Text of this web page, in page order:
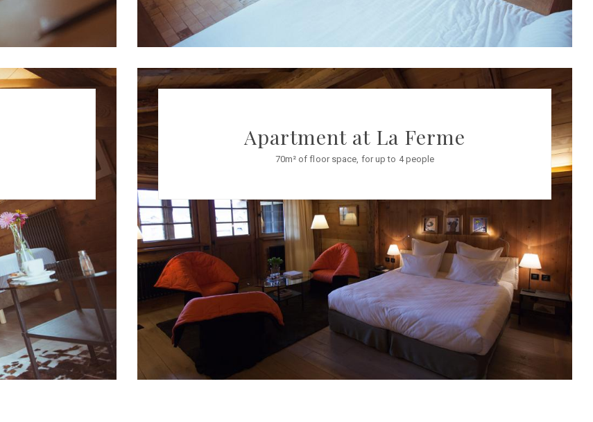
Apartment at La Ferme
70m² of floor space, for up to 4 people